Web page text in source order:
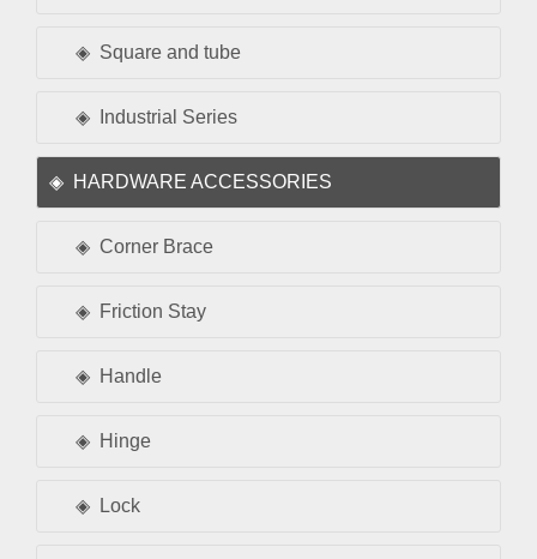
Square and tube
Industrial Series
HARDWARE ACCESSORIES
Corner Brace
Friction Stay
Handle
Hinge
Lock